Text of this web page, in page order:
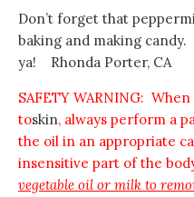
Don’t forget that
baking and making
ya! Rhonda Porter, CA
SAFETY WARNING:
toskin, always perform a
the oil in an appropriate
insensitive part of the
vegetable oil or milk to